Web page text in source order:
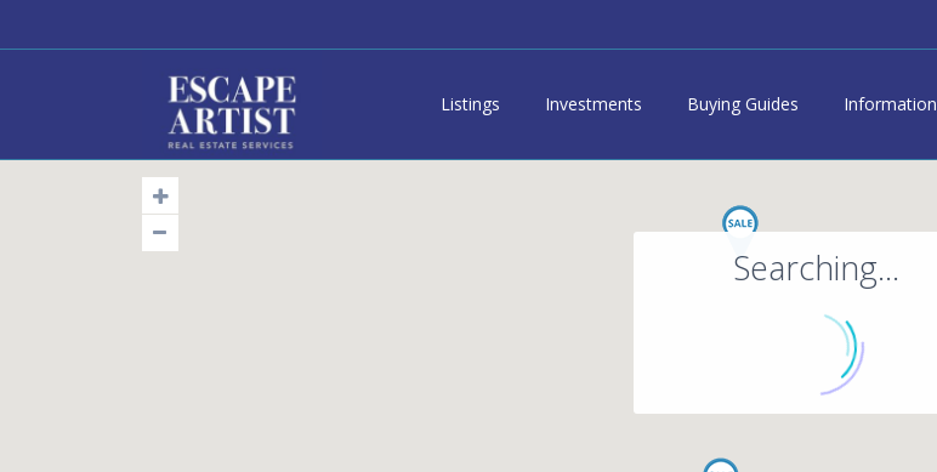
Listings Investments Buying Guides Information
Searching...